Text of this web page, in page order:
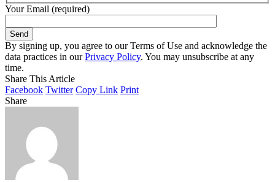
Your Email (required)
By signing up, you agree to our Terms of Use and acknowledge the
data practices in ourPrivacy Policy. You may unsubscribe at any
time.
Share This Article
Facebook Twitter Copy Link Print
Share